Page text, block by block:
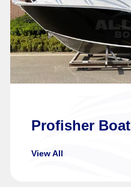
Profisher Boat
View All